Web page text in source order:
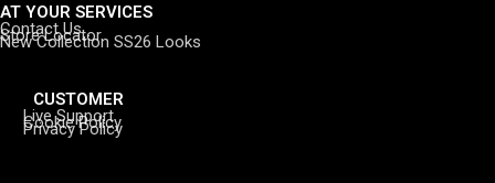
AT YOUR SERVICES
Contact Us
Store Locator
New Collection SS26 Looks
CUSTOMER
Live Support
Cookie Policy
Privacy Policy